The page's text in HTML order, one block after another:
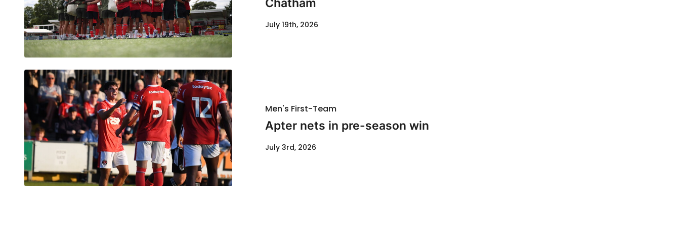
Chatham
July 19th, 2026
Men's First-Team
Apter nets in pre-season win
July 3rd, 2026